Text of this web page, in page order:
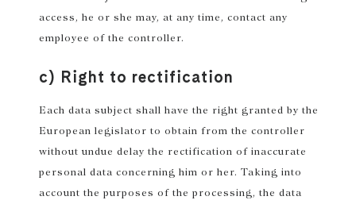
access, he or she may, at any time, contact any
employee of the controller.
c) Right to rectification
Each data subject shall have the right granted by the
European legislator to obtain from the controller
without undue delay the rectification of inaccurate
personal data concerning him or her. Taking into
account the purposes of the processing, the data